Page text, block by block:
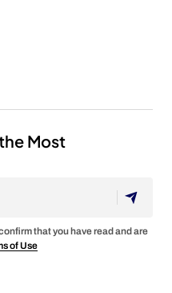
Most
that you have read and are
of Use